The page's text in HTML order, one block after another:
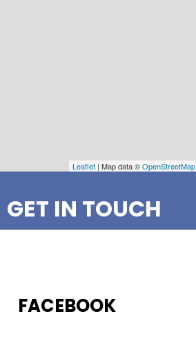
Leaflet | Map data ©OpenStreetMap
GET IN TOUCH
FACEBOOK